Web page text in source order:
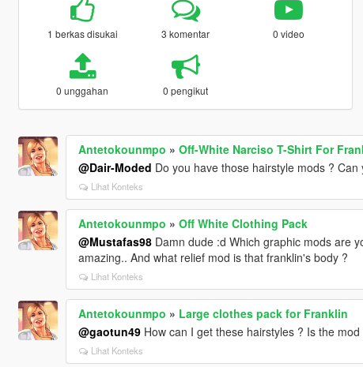
1 berkas disukai 3 komentar 0 video
0 unggahan 0 pengikut
Antetokounmpo » Off-White Narciso T-Shirt For
@Dair-Moded Do you have those hairstyle mods ?
Lihat Konteks
Antetokounmpo » Off White Clothing Pack
@Mustafas98Damn dude :d Which graphic mods are
amazing.. And what relief mod is that franklin's body ?
Lihat Konteks
Antetokounmpo » Large clothes pack for Franklin
@gaotun49How can I get these hairstyles ? Is the
Lihat Konteks